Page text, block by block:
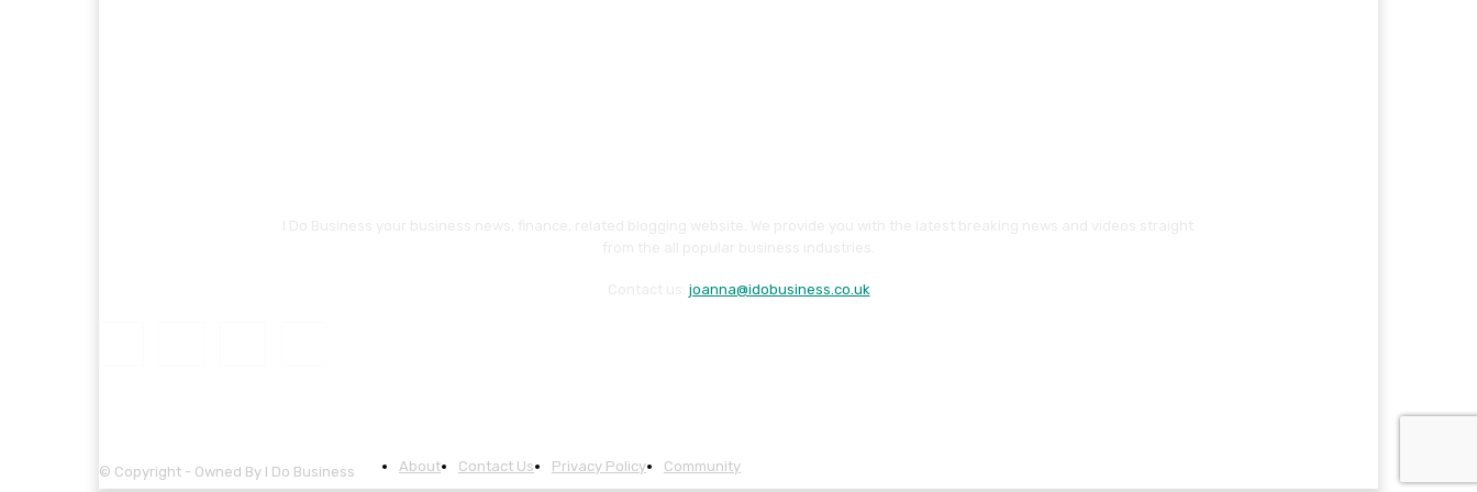
joanna@idobusiness.co.uk
© Copyright - Owned By I Do Business About Contact Us Privacy Policy Community